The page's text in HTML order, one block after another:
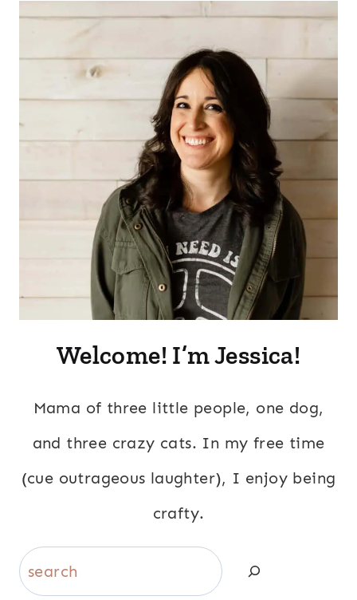
Welcome! I’m Jessica!
Mama of three little people, one dog,
and three crazy cats. In my free time
(cue outrageous laughter), I enjoy being
crafty.
Search